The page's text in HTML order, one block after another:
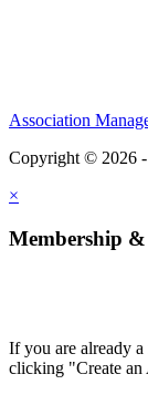
Association
Copyright © 2026
×
Membership &
If you are already
clicking "Create